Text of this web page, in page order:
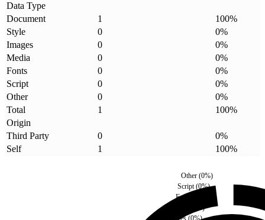
Data Type
Document
1 100%
Style
0 0%
Images
0 0%
Media
0 0%
Fonts
0 0%
Script
0 0%
Other
0 0%
Total
1 100%
Origin
Third Party
0 0%
Self
1 100%
%)
Fonts
Script(0%)
Other(0%)